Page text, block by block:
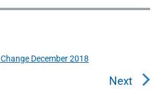
December 2018
Next